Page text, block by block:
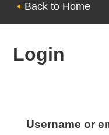
Back to Home
Login
Username or